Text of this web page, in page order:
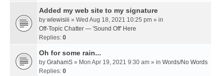
Added my web site to my signature
by wlewisiii » Wed Aug 18, 2021 10:25 pm » in
Off-Topic Chatter — 'Sound Off' Here
Replies: 0
Oh for some rain...
by GrahamS » Mon Apr 19, 2021 9:30 am » in Words/No Words
Replies: 0